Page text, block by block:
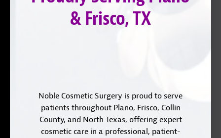
& Frisco, TX
Noble Cosmetic Surgery is proud to serve
patients throughout Plano, Frisco, Collin
County, and North Texas, offering expert
cosmetic care in a professional, patient-